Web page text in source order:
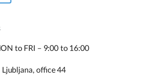
to FRI – 9:00 to 16:00
Ljubljana, office 44
and help.